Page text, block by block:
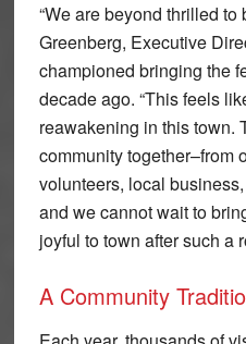
“We are beyond thrilled to
Greenberg, Executive
championed bringing the
decade ago. “This feels
reawakening in this town.
community together–from
volunteers, local
and we cannot wait to
joyful to town after such a
A Community